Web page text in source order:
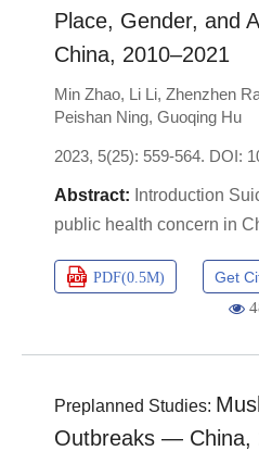
Place, Gender, and
China, 2010–2021
Min Zhao, Li Li, Zhenzhen
Peishan Ning, Guoqing Hu
2023, 5(25): 559-564. DOI:
Introduction
public health concern in
PDF(0.5M) Get
Preplanned Studies:
Outbreaks — China,